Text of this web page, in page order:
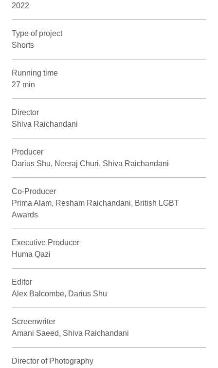
2022
Type of project
Shorts
Running time
27 min
Director
Shiva Raichandani
Producer
Darius Shu, Neeraj Churi, Shiva Raichandani
Co-Producer
Prima Alam, Resham Raichandani, British LGBT
Awards
Executive Producer
Huma Qazi
Editor
Alex Balcombe, Darius Shu
Screenwriter
Amani Saeed, Shiva Raichandani
Director of Photography